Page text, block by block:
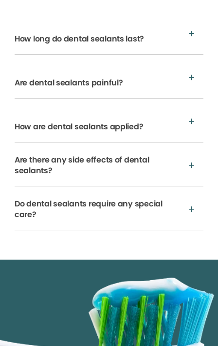
How long do dental sealants last?
Are dental sealants painful?
How are dental sealants applied?
Are there any side effects of dental
sealants?
Do dental sealants require any special
care?